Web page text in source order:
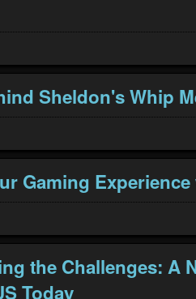
Sheldon's Whip
Gaming
the Challenges: A
Today